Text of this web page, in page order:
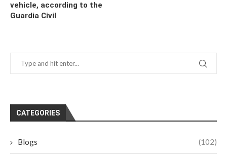
vehicle, according to the
Guardia Civil
CATEGORIES
Blogs (102)